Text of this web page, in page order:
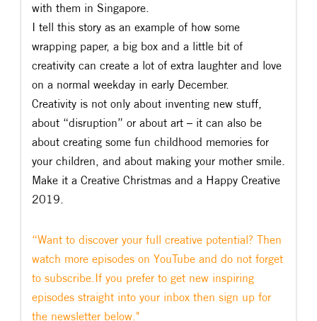
with them in Singapore.
I tell this story as an example of how some
wrapping paper, a big box and a little bit of
creativity can create a lot of extra laughter and love
on a normal weekday in early December.
Creativity is not only about inventing new stuff,
about “disruption” or about art – it can also be
about creating some fun childhood memories for
your children, and about making your mother smile.
Make it a Creative Christmas and a Happy Creative
2019.
“Want to discover your full creative potential? Then
watch more episodes on YouTube and do not forget
to subscribe.If you prefer to get new inspiring
episodes straight into your inbox then sign up for
the newsletter below."